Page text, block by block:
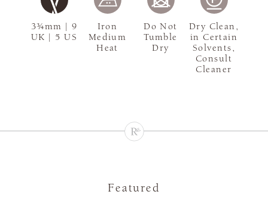
3¾mm | 9
UK | 5 US
Iron
Medium
Heat
Do Not
Tumble
Dry
Dry Clean,
in Certain
Solvents,
Consult
Cleaner
Featured